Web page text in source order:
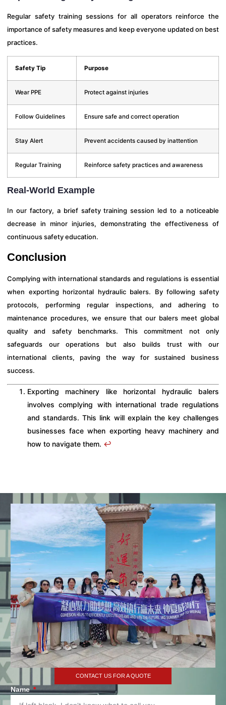
Regular safety training sessions for all operators reinforce the
importance of safety measures and keep everyone updated on best
practices.
Safety Tip Purpose
Wear PPE Protect against injuries
Follow Guidelines Ensure safe and correct operation
Stay Alert Prevent accidents caused by inattention
Regular Training Reinforce safety practices and awareness
Real-World Example
In our factory, a brief safety training session led to a noticeable
decrease in minor injuries, demonstrating the effectiveness of
continuous safety education.
Conclusion
Complying with international standards and regulations is essential
when exporting horizontal hydraulic balers. By following safety
protocols, performing regular inspections, and adhering to
maintenance procedures, we ensure that our balers meet global
quality and safety benchmarks. This commitment not only
safeguards our operations but also builds trust with our
international clients, paving the way for sustained business
success.
Exporting machinery like horizontal hydraulic balers
involves complying with international trade regulations
and standards. This link will explain the key challenges
businesses face when exporting heavy machinery and
how to navigate them. ↩
CONTACT US FOR A QUOTE
Name